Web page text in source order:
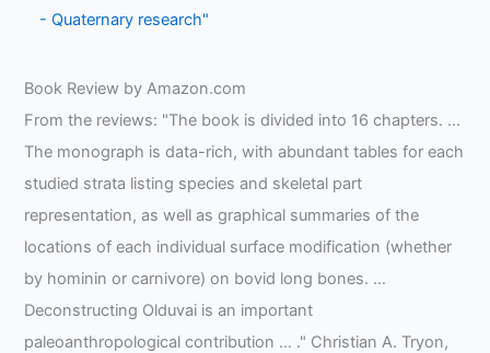
- Quaternary research"
Book Review by Amazon.com
From the reviews: "The book is divided into 16 chapters. …
The monograph is data-rich, with abundant tables for each
studied strata listing species and skeletal part
representation, as well as graphical summaries of the
locations of each individual surface modification (whether
by hominin or carnivore) on bovid long bones. …
Deconstructing Olduvai is an important
paleoanthropological contribution … ." Christian A. Tryon,